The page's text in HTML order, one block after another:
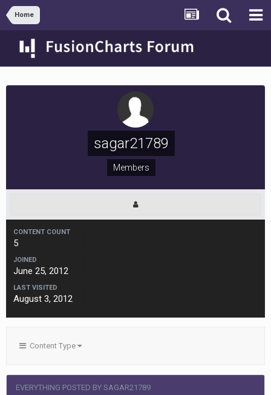
Home
sagar21789
Members
CONTENT COUNT
5
JOINED
June 25, 2012
LAST VISITED
August 3, 2012
Content Type
EVERYTHING POSTED BY SAGAR21789